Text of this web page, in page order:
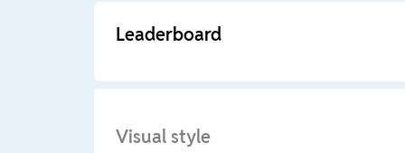
Leaderboard
Visual style